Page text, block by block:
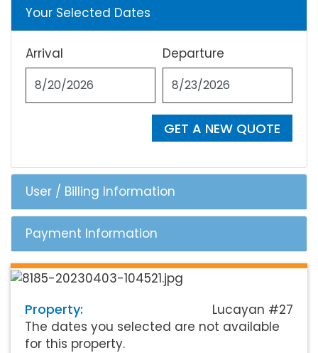
Your Selected Dates
Arrival Departure
GET A NEW QUOTE
User / Billing Information
Payment Information
Property:
Lucayan #27
The dates you selected are not available
for this property.